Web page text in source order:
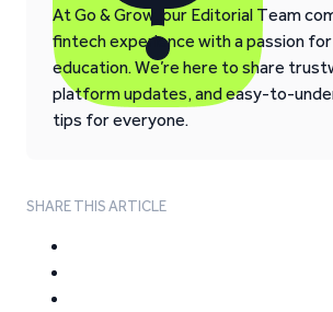
At Go & Grow, our Editorial Team
fintech experience with a passion for
education. We’re here to share
platform updates, and easy-to-
tips for everyone.
SHARE THIS ARTICLE